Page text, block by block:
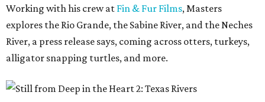
Working with his crew at Fin & Fur Films, Masters
explores the Rio Grande, the Sabine River, and the Neches
River, a press release says, coming across otters, turkeys,
alligator snapping turtles, and more.